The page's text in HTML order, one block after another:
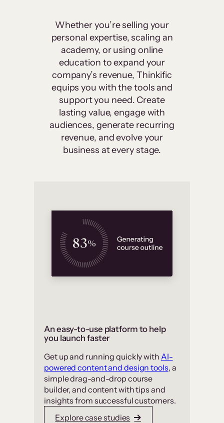
Whether you’re selling your
personal expertise, scaling an
academy, or using online
education to expand your
company’s revenue, Thinkific
equips you with the tools and
support you need. Create
lasting value, engage with
audiences, generate recurring
revenue, and evolve your
business at every stage.
An easy-to-use platform to help
you launch faster
Get up and running quickly with AI-
powered content and design tools, a
simple drag-and-drop course
builder, and content with tips and
insights from successful customers.
Explore case studies